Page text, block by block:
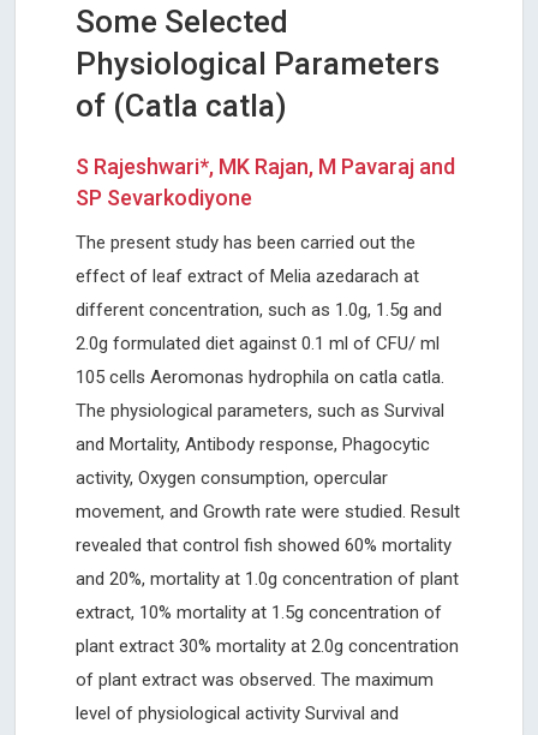
Some Selected
Physiological Parameters
of (Catla catla)
S Rajeshwari*, MK Rajan, M Pavaraj and
SP Sevarkodiyone
The present study has been carried out the
effect of leaf extract of Melia azedarach at
different concentration, such as 1.0g, 1.5g and
2.0g formulated diet against 0.1 ml of CFU/ ml
105 cells Aeromonas hydrophila on catla catla.
The physiological parameters, such as Survival
and Mortality, Antibody response, Phagocytic
activity, Oxygen consumption, opercular
movement, and Growth rate were studied. Result
revealed that control fish showed 60% mortality
and 20%, mortality at 1.0g concentration of plant
extract, 10% mortality at 1.5g concentration of
plant extract 30% mortality at 2.0g concentration
of plant extract was observed. The maximum
level of physiological activity Survival and